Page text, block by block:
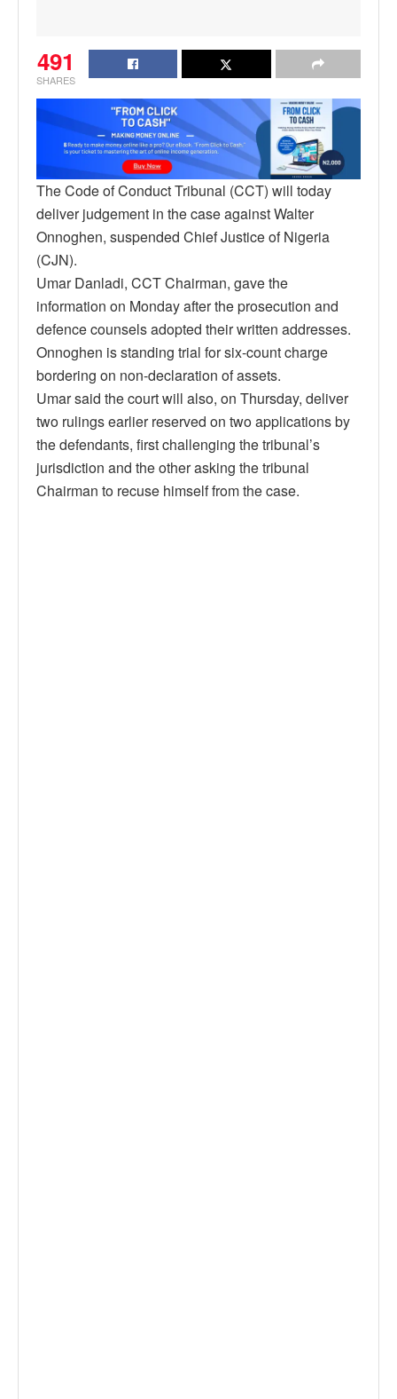
491
SHARES
The Code of Conduct Tribunal (CCT) will today
deliver judgement in the case against Walter
Onnoghen, suspended Chief Justice of Nigeria
(CJN).
Umar Danladi, CCT Chairman, gave the
information on Monday after the prosecution and
defence counsels adopted their written addresses.
Onnoghen is standing trial for six-count charge
bordering on non-declaration of assets.
Umar said the court will also, on Thursday, deliver
two rulings earlier reserved on two applications by
the defendants, first challenging the tribunal’s
jurisdiction and the other asking the tribunal
Chairman to recuse himself from the case.